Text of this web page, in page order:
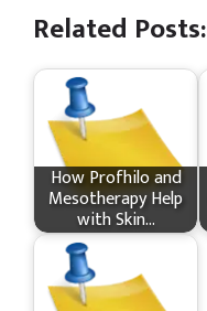
Related Posts:
How Profhilo and
Mesotherapy Help
with Skin…